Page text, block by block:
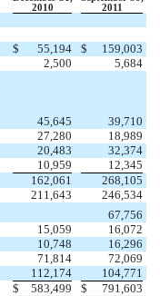
2010
2011
$ 55,194 $
159,003
2,500
5,684
45,645
39,710
27,280
18,989
20,483
32,374
10,959
12,345
162,061
268,105
211,643
246,534
67,756
15,059
16,072
10,748
16,296
71,814
72,069
112,174
104,771
$ 583,499 $
791,603